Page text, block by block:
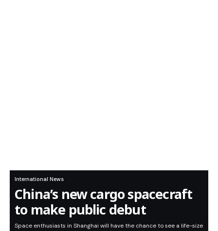
International News
China’s new cargo spacecraft
to make public debut
Space enthusiasts in Shanghai will have the chance to see a life-size